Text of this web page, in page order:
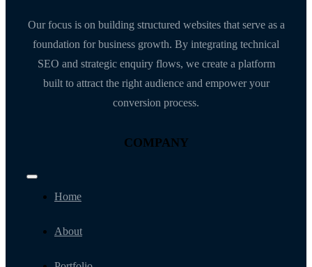
Our focus is on building structured websites that serve as a
foundation for business growth. By integrating technical
SEO and strategic enquiry flows, we create a platform
built to attract the right audience and empower your
conversion process.
COMPANY
Toggle
NavigationHome
About